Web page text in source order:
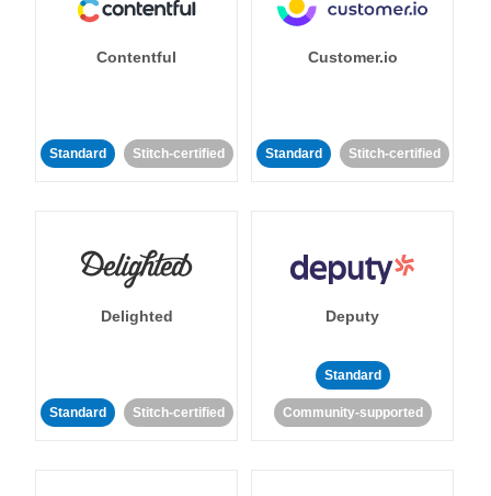
Contentful
Standard Stitch-certified
Customer.io
Standard Stitch-certified
Delighted
Standard Stitch-certified
Deputy
Standard
Community-supported